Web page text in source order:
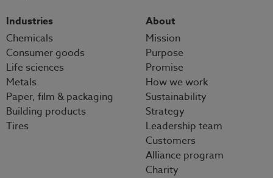
Industries
Chemicals
Consumer goods
Life sciences
Metals
Paper, film & packaging
Building products
Tires
About
Mission
Purpose
Promise
How we work
Sustainability
Strategy
Leadership team
Customers
Alliance program
Charity